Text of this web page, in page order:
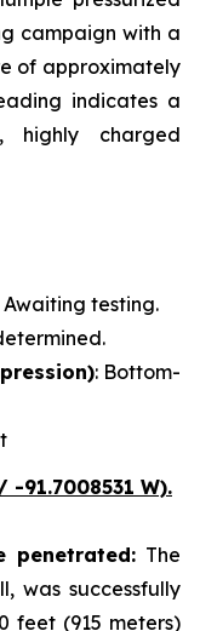
campaign with a
of approximately
indicates a
highly charged
Awaiting testing.
: Bottom-
-91.7008531 W).
penetrated: The
was successfully
feet (915 meters)